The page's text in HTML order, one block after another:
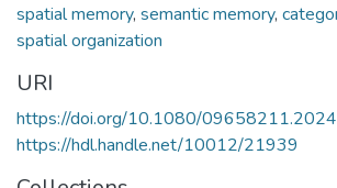
spatial memory, semantic memory,
spatial organization
URI
https://doi.org/10.1080/
https://hdl.handle.net/10012/21939